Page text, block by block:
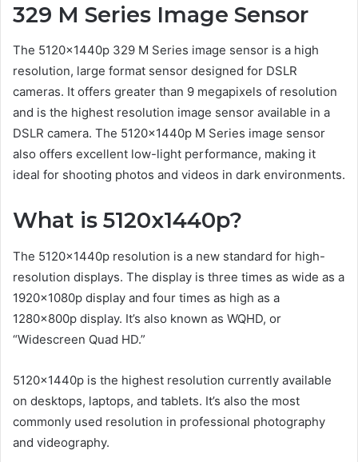
329 M Series Image Sensor
The 5120x1440p 329 M Series image sensor is a high
resolution, large format sensor designed for DSLR
cameras. It offers greater than 9 megapixels of resolution
and is the highest resolution image sensor available in a
DSLR camera. The 5120x1440p M Series image sensor
also offers excellent low-light performance, making it
ideal for shooting photos and videos in dark environments.
What is 5120x1440p?
The 5120x1440p resolution is a new standard for high-
resolution displays. The display is three times as wide as a
1920x1080p display and four times as high as a
1280x800p display. It’s also known as WQHD, or
“Widescreen Quad HD.”
5120x1440p is the highest resolution currently available
on desktops, laptops, and tablets. It’s also the most
commonly used resolution in professional photography
and videography.